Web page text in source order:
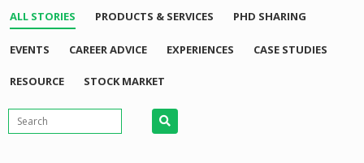
ALL STORIES PRODUCTS & SERVICES PHD SHARING
EVENTS CAREER ADVICE EXPERIENCES CASE STUDIES
RESOURCE STOCK MARKET